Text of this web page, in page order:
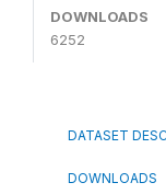
DOWNLOADS
6252
DATASET
DOWNLOADS